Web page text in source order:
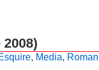
, Media,